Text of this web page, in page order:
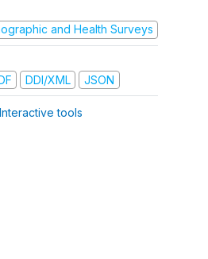
and Health Surveys
DDI/XML JSON
tools